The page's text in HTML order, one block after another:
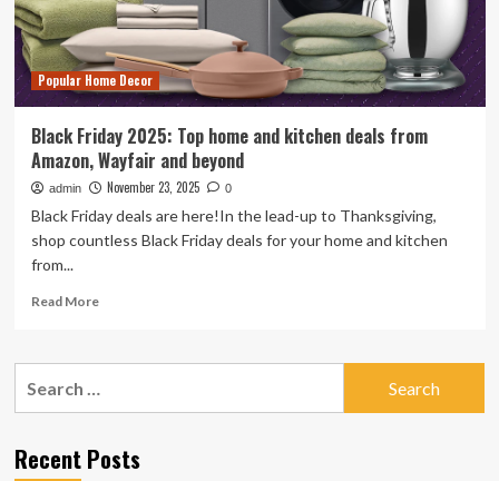
Popular Home Decor
Black Friday 2025: Top home and kitchen deals from
Amazon, Wayfair and beyond
admin November 23, 2025 0
Black Friday deals are here!In the lead-up to Thanksgiving,
shop countless Black Friday deals for your home and kitchen
from...
Read MoreRead
Black
home
and
Recent Posts